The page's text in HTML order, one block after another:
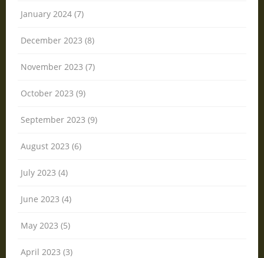
January 2024 (7)
December 2023 (8)
November 2023 (7)
October 2023 (9)
September 2023 (9)
August 2023 (6)
July 2023 (4)
June 2023 (4)
May 2023 (5)
April 2023 (3)